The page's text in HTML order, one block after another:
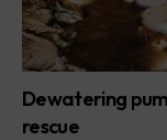
Dewatering
rescue